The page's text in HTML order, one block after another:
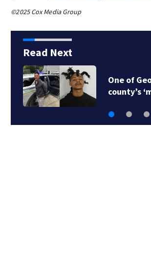
©2025 Cox Media Group
Read Next
One of
county’s